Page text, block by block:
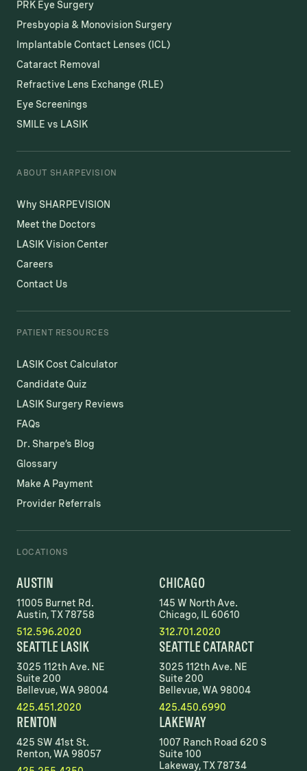
PRK Eye Surgery
Presbyopia & Monovision Surgery
Implantable Contact Lenses (ICL)
Cataract Removal
Refractive Lens Exchange (RLE)
Eye Screenings
SMILE vs LASIK
ABOUT SHARPEVISION
Why SHARPEVISION
Meet the Doctors
LASIK Vision Center
Careers
Contact Us
PATIENT RESOURCES
LASIK Cost Calculator
Candidate Quiz
LASIK Surgery Reviews
FAQs
Dr. Sharpe’s Blog
Glossary
Make A Payment
Provider Referrals
LOCATIONS
AUSTIN
11005 Burnet Rd.
Austin, TX 78758
512.596.2020
CHICAGO
145 W North Ave.
Chicago, IL 60610
312.701.2020
SEATTLE LASIK
3025 112th Ave. NE
Suite 200
Bellevue, WA 98004
425.451.2020
SEATTLE CATARACT
3025 112th Ave. NE
Suite 200
Bellevue, WA 98004
425.450.6990
RENTON
425 SW 41st St.
Renton, WA 98057
LAKEWAY
1007 Ranch Road 620 S
Suite 100
Lakeway, TX 78734